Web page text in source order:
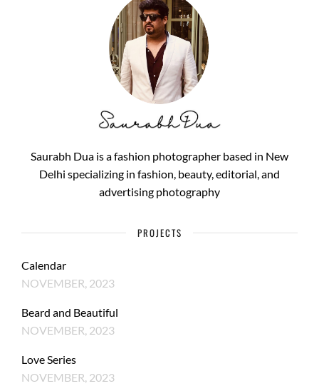
Saurabh Dua is a fashion photographer based in New
Delhi specializing in fashion, beauty, editorial, and
advertising photography
PROJECTS
Calendar
NOVEMBER, 2023
Beard and Beautiful
NOVEMBER, 2023
Love Series
NOVEMBER, 2023